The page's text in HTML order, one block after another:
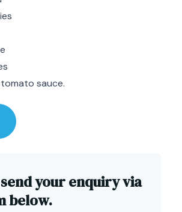
sauce.
your enquiry via
below.